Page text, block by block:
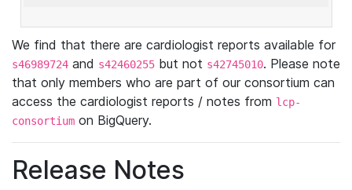
We find that there are cardiologist reports available for
s46989724 and s42460255 but not s42745010. Please note
that only members who are part of our consortium can
access the cardiologist reports / notes from lcp-
consortium on BigQuery.
Release Notes